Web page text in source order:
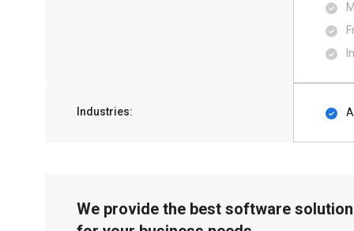
Industries:
We provide the best software solution